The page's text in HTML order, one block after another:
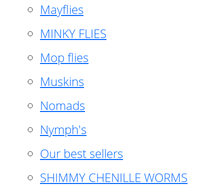
Mayflies
MINKY FLIES
Mop flies
Muskins
Nomads
Nymph's
Our best sellers
SHIMMY CHENILLE WORMS